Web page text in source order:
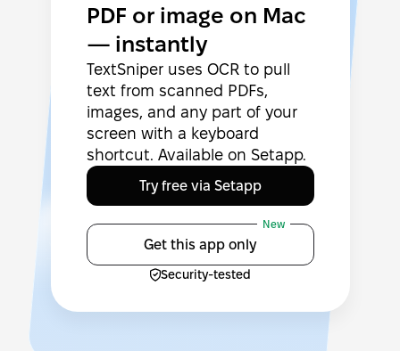
PDF or image on Mac
— instantly
TextSniper uses OCR to pull
text from scanned PDFs,
images, and any part of your
screen with a keyboard
shortcut. Available on Setapp.
Try free via Setapp
New
Get this app only
Security-tested